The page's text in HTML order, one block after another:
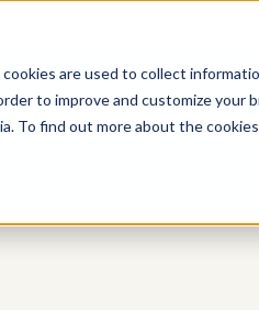
are used to collect
to improve and customize your
To find out more about the
Solutions